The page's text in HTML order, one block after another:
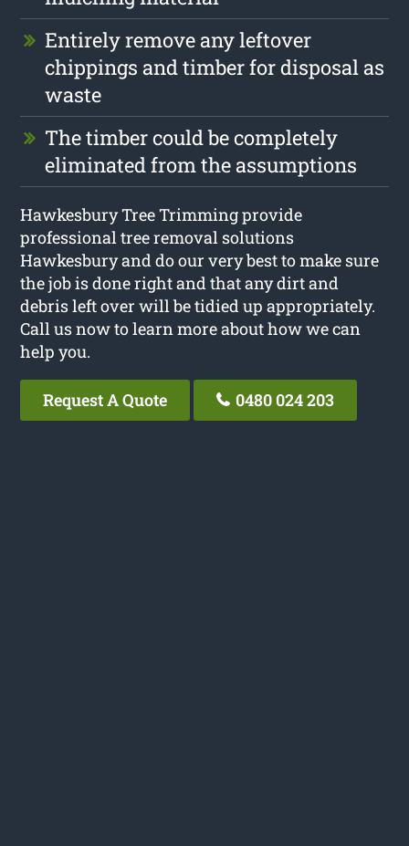
Entirely remove any leftover
chippings and timber for disposal as
waste
The timber could be completely
eliminated from the assumptions
Hawkesbury Tree Trimming provide
professional tree removal solutions
Hawkesbury and do our very best to make sure
the job is done right and that any dirt and
debris left over will be tidied up appropriately.
Call us now to learn more about how we can
help you.
Request A Quote 0480 024 203